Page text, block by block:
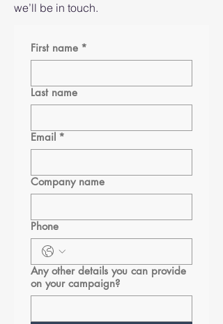
we’ll be in touch.
First name *
Last name
Email *
Company name
Phone
Any other details you can provide
on your campaign?